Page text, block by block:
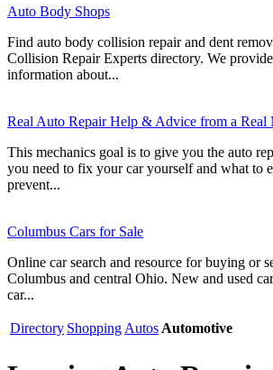
Auto Body Shops
Find auto body collision repair and dent
Collision Repair Experts directory. We
information about...
Real Auto Repair Help & Advice from a Real
This mechanics goal is to give you the auto
you need to fix your car yourself and what to
prevent...
Columbus Cars for Sale
Online car search and resource for buying or
Columbus and central Ohio. New and used
car...
Directory Shopping Autos Automotive